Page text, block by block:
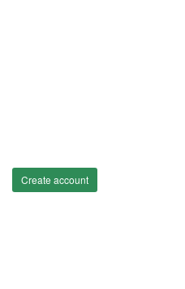
Create account